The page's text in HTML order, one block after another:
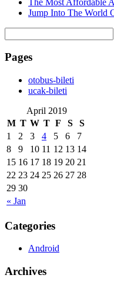
Jump Into The World
for:
Pages
‎otobus-bileti
‎ucak-bileti
April 2019
M T W T F S S
« Jan
1 2 3 4 5 6
7
8
9 10 11 12 13 14
15 16 17 18 19 20 21
22 23 24 25 26 27 28
29 30
Categories
Android
Archives